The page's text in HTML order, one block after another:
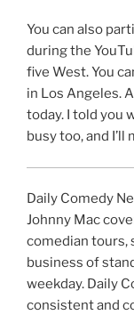
You can also
during the
five West. You
in Los Angeles.
today. I told you
busy too, and
Daily Comedy
Johnny Mac
comedian tours,
business of
weekday. Daily
consistent and